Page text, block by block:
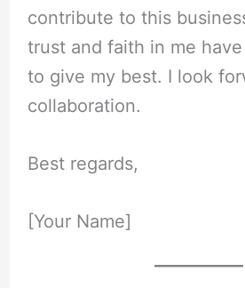
contribute to this
trust and faith in me
to give my best. I look
collaboration.
Best regards,
[Your Name]